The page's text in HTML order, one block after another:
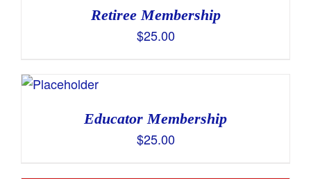
Retiree Membership
$25.00
Educator Membership
$25.00